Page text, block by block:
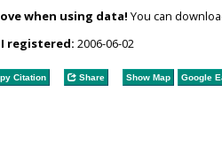
when using data! You can
registered: 2006-06-02
Citation Share Show Map Google